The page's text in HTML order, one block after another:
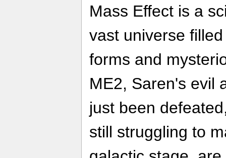
Mass Effect is a
vast universe
forms and
ME2, Saren's evil
just been
still struggling to